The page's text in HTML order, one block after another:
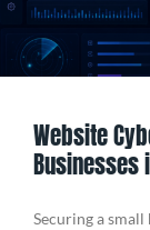
Website
Businesses
Securing a